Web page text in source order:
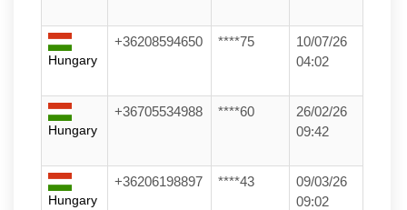
Hungary
+36208594650 ****75
10/07/26
04:02
Hungary
+36705534988 ****60
26/02/26
09:42
Hungary
+36206198897 ****43
09/03/26
09:02